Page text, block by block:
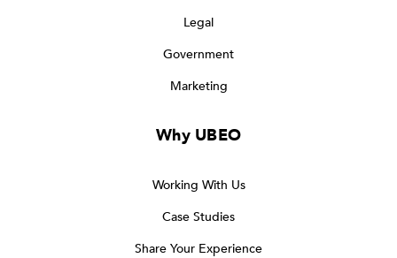
Legal
Government
Marketing
Why UBEO
Working With Us
Case Studies
Share Your Experience